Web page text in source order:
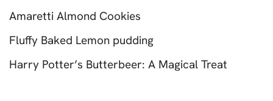
Amaretti Almond Cookies
Fluffy Baked Lemon pudding
Harry Potter’s Butterbeer: A Magical Treat